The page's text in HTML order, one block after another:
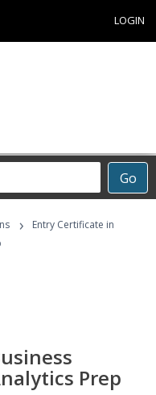
LOGIN
Go
›
Entry Certificate in
Prep